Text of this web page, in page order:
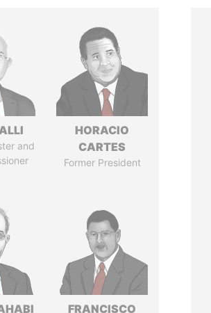
and
HORACIO
CARTES
Former President
FRANCISCO